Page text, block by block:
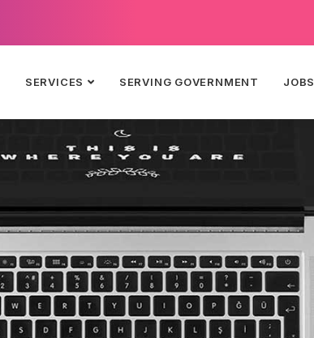
SERVICES SERVING GOVERNMENT JOBS